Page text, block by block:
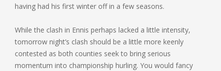
having had his first winter off in a few seasons.
While the clash in Ennis perhaps lacked a little intensity,
tomorrow night’s clash should be a little more keenly
contested as both counties seek to bring serious
momentum into championship hurling. You would fancy